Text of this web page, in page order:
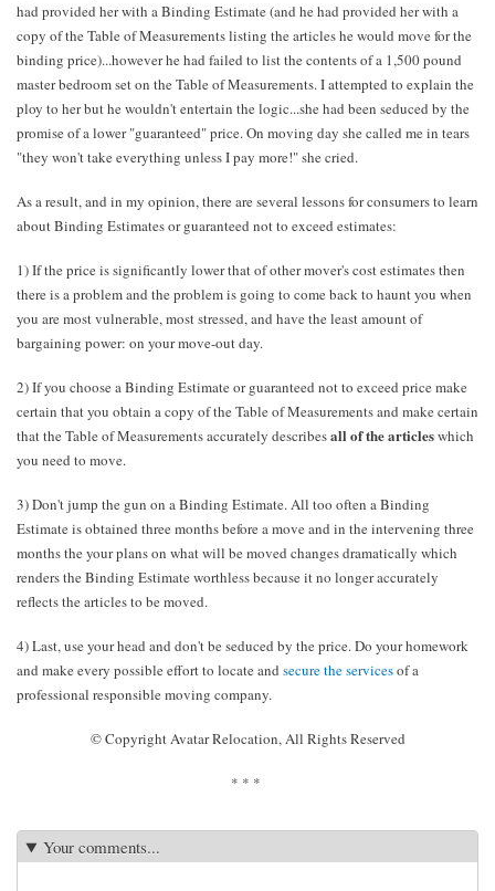
had provided her with a Binding Estimate (and he had provided her with a
copy of the Table of Measurements listing the articles he would move for the
binding price)...however he had failed to list the contents of a 1,500 pound
master bedroom set on the Table of Measurements. I attempted to explain the
ploy to her but he wouldn't entertain the logic...she had been seduced by the
promise of a lower "guaranteed" price. On moving day she called me in tears
"they won't take everything unless I pay more!" she cried.
As a result, and in my opinion, there are several lessons for consumers to learn
about Binding Estimates or guaranteed not to exceed estimates:
1) If the price is significantly lower that of other mover's cost estimates then
there is a problem and the problem is going to come back to haunt you when
you are most vulnerable, most stressed, and have the least amount of
bargaining power: on your move-out day.
2) If you choose a Binding Estimate or guaranteed not to exceed price make
certain that you obtain a copy of the Table of Measurements and make certain
that the Table of Measurements accurately describesall of the articleswhich
you need to move.
3) Don't jump the gun on a Binding Estimate. All too often a Binding
Estimate is obtained three months before a move and in the intervening three
months the your plans on what will be moved changes dramatically which
renders the Binding Estimate worthless because it no longer accurately
reflects the articles to be moved.
4) Last, use your head and don't be seduced by the price. Do your homework
and make every possible effort to locate and secure the servicesof a
professional responsible moving company.
© Copyright Avatar Relocation, All Rights Reserved
* * *
Your comments...